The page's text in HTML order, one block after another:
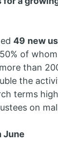
49 new
of
than
the
terms
on
June